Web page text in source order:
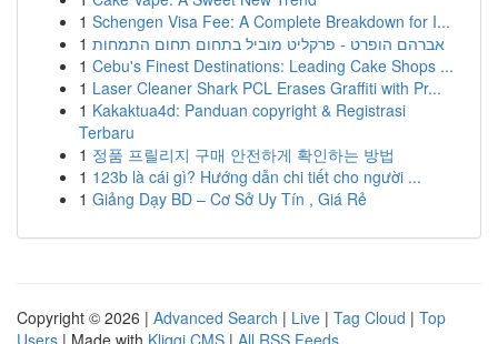
1 Schengen Visa Fee: A Complete Breakdown for I...
1 אברהם הופרט - פרקליט מוביל בתחום תחום התמחות
1 Cebu's Finest Destinations: Leading Cake Shops ...
1 Laser Cleaner Shark PCL Erases Graffiti with Pr...
1 Kakaktua4d: Panduan copyright & Registrasi
Terbaru
1 정품 프릴리지 구매 안전하게 확인하는 방법
1 123b là cái gì? Hướng dẫn chi tiết cho người ...
1 Giảng Dạy BD – Cơ Sở Uy Tín , Giá Rẻ
Copyright © 2026 | Advanced Search | Live | Tag Cloud | Top
Users | Made with Kliqqi CMS | All RSS Feeds